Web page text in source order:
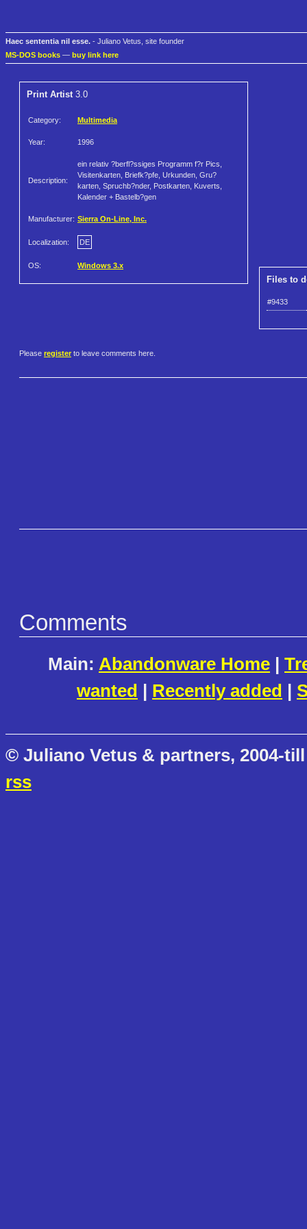
Haec sententia nil esse. - Juliano Vetus, site founder
MS-DOS books — buy link here
Print Artist3.0
Category: Multimedia
Year: 1996
Description:
ein relativ ?berfl?ssiges Programm f?r Pics,
Visitenkarten, Briefk?pfe, Urkunden, Gru?
karten, Spruchb?nder, Postkarten, Kuverts,
Kalender + Bastelb?gen
Manufacturer: Sierra On-Line, Inc.
Localization: DE
OS: Windows 3.x
Files to
#9433
Please register to leave comments here.
Comments
Main: Abandonware Home |
wanted | Recently added |
© Juliano Vetus & partners, 2004-
rss